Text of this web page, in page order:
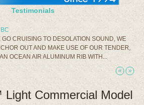
Testimonials
GO CRUISING TO DESOLATION SOUND, WE
OUT AND MAKE USE OF OUR TENDER,
OCEAN AIR ALUMINUM RIB WITH...
Commercial Model